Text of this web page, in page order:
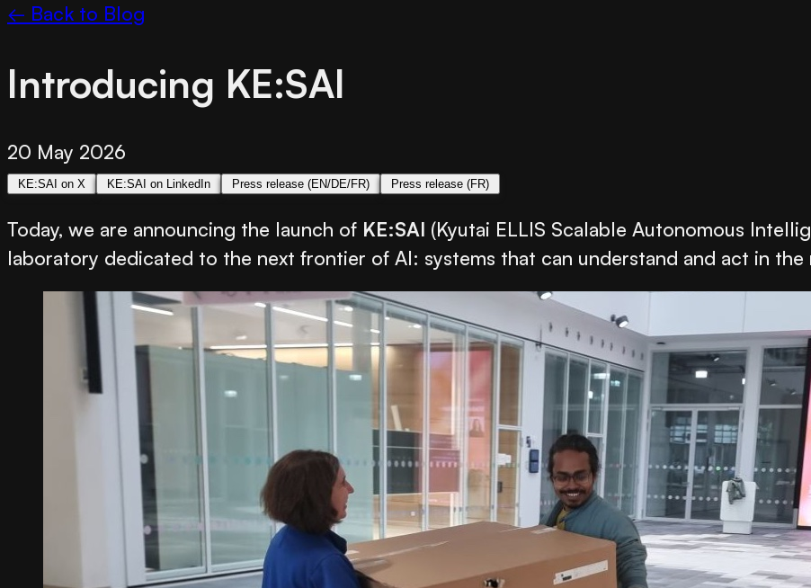
← Back to Blog
Introducing KE:SAI
20 May 2026
KE:SAI on X KE:SAI on LinkedIn Press release (EN/DE/FR) Press release (FR)
Today, we are announcing the launch of KE:SAI (Kyutai ELLIS Scalable Autonomous
laboratory dedicated to the next frontier of AI: systems that can understand and act in the